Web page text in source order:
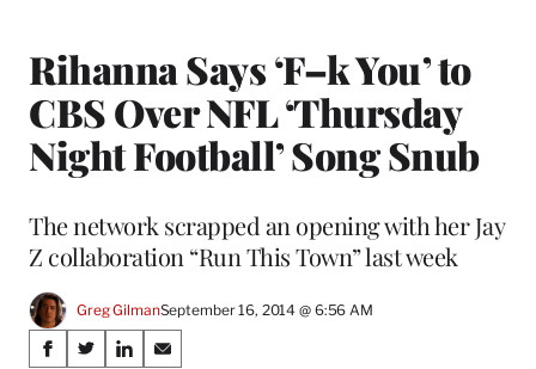
Rihanna Says ‘F–k You’ to
CBS Over NFL ‘Thursday
Night Football’ Song Snub
The network scrapped an opening with her Jay
Z collaboration “Run This Town” last week
Greg GilmanSeptember 16, 2014 @ 6:56 AM
Share
S
S
S
S